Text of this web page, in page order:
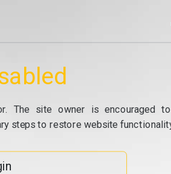
The site owner is encouraged
steps to restore website